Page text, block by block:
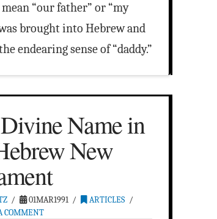
mean “our father” or “my
brought into Hebrew and
endearing sense of “daddy.”
Name in
New
01MAR1991
ARTICLES
COMMENT